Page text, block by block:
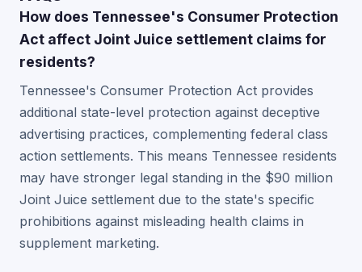
How does Tennessee's Consumer Protection
Act affect Joint Juice settlement claims for
residents?
Tennessee's Consumer Protection Act provides
additional state-level protection against deceptive
advertising practices, complementing federal class
action settlements. This means Tennessee residents
may have stronger legal standing in the $90 million
Joint Juice settlement due to the state's specific
prohibitions against misleading health claims in
supplement marketing.